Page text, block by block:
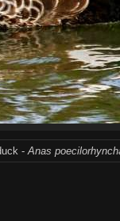
-Anas